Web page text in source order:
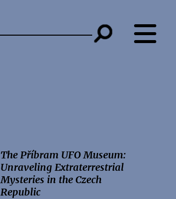
The Příbram UFO Museum:
Unraveling Extraterrestrial
Mysteries in the Czech
Republic